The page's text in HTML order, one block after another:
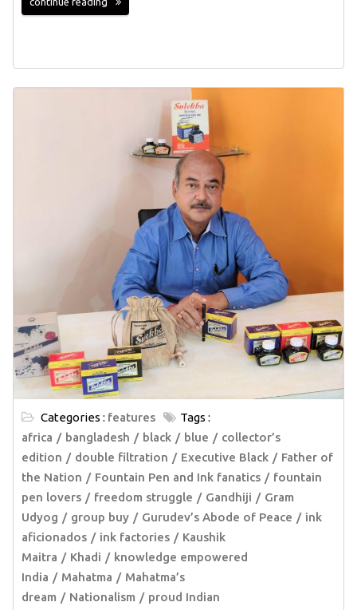
Categories : features
Tags :
africa
bangladesh black blue
collector’s
edition
double filtration Executive Black
Father of
the Nation
Fountain Pen and Ink fanatics
fountain
pen lovers
freedom struggle Gandhiji
Gram
Udyog
group buy Gurudev’s Abode of Peace
ink
aficionados
ink factories
Kaushik
Maitra
Khadi
knowledge empowered
India
Mahatma
Mahatma’s
dream
Nationalism
proud Indian